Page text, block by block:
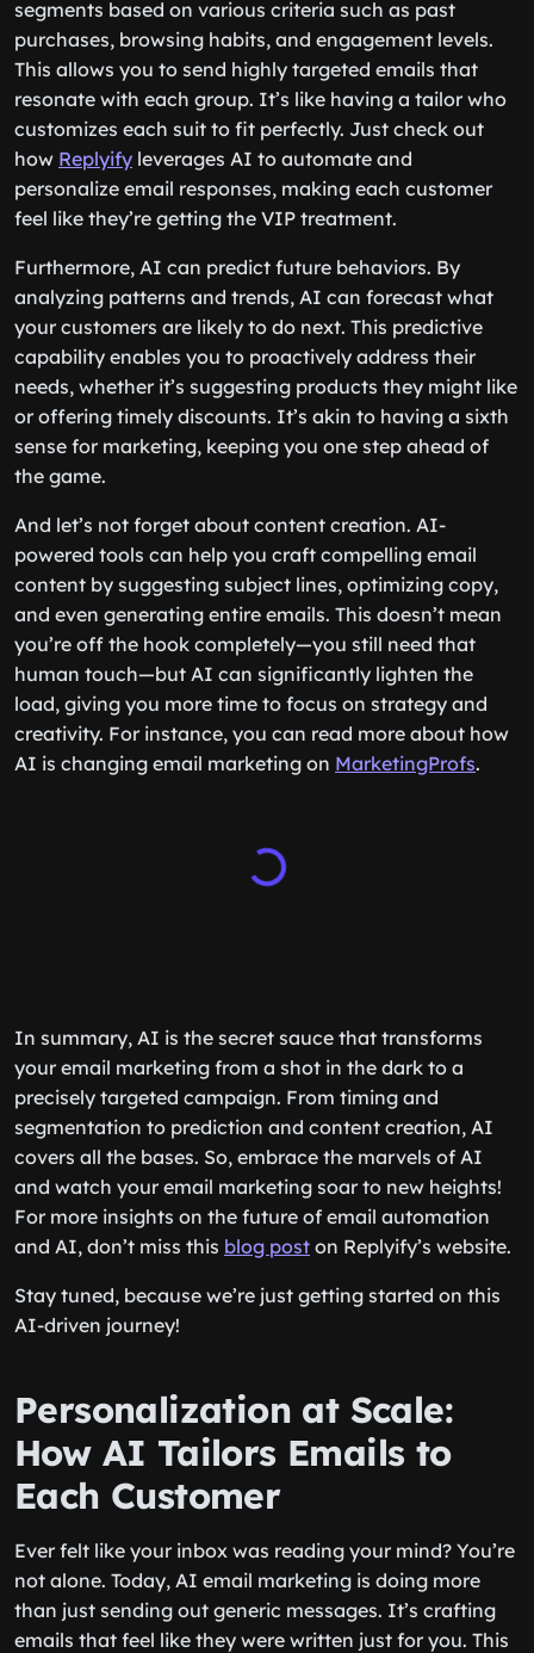
segments based on various criteria such as past
purchases, browsing habits, and engagement levels.
This allows you to send highly targeted emails that
resonate with each group. It’s like having a tailor who
customizes each suit to fit perfectly. Just check out
how Replyify leverages AI to automate and
personalize email responses, making each customer
feel like they’re getting the VIP treatment.
Furthermore, AI can predict future behaviors. By
analyzing patterns and trends, AI can forecast what
your customers are likely to do next. This predictive
capability enables you to proactively address their
needs, whether it’s suggesting products they might like
or offering timely discounts. It’s akin to having a sixth
sense for marketing, keeping you one step ahead of
the game.
And let’s not forget about content creation. AI-
powered tools can help you craft compelling email
content by suggesting subject lines, optimizing copy,
and even generating entire emails. This doesn’t mean
you’re off the hook completely—you still need that
human touch—but AI can significantly lighten the
load, giving you more time to focus on strategy and
creativity. For instance, you can read more about how
AI is changing email marketing on MarketingProfs.
In summary, AI is the secret sauce that transforms
your email marketing from a shot in the dark to a
precisely targeted campaign. From timing and
segmentation to prediction and content creation, AI
covers all the bases. So, embrace the marvels of AI
and watch your email marketing soar to new heights!
For more insights on the future of email automation
and AI, don’t miss this blog post on Replyify’s website.
Stay tuned, because we’re just getting started on this
AI-driven journey!
Personalization at Scale:
How AI Tailors Emails to
Each Customer
Ever felt like your inbox was reading your mind? You’re
not alone. Today, AI email marketing is doing more
than just sending out generic messages. It’s crafting
emails that feel like they were written just for you. This